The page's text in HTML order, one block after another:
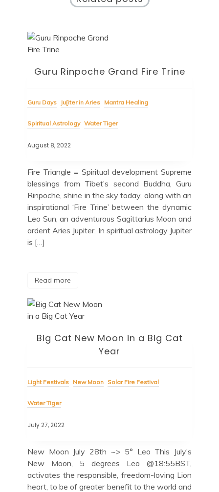
Guru Rinpoche Grand Fire Trine
Guru Days Ju[iter in Aries Mantra Healing
Spiritual Astrology Water Tiger
August 8, 2022
Fire Triangle = Spiritual development Supreme
blessings from Tibet’s second Buddha, Guru
Rinpoche, shine in the sky today, along with an
inspirational ‘Fire Trine’ between the dynamic
Leo Sun, an adventurous Sagittarius Moon and
ardent Aries Jupiter. In spiritual astrology Jupiter
is […]
Read more
Big Cat New Moon in a Big Cat
Year
Light Festivals New Moon Solar Fire Festival
Water Tiger
July 27, 2022
New Moon July 28th ~> 5° Leo This July’s
New Moon, 5 degrees Leo @18:55BST,
activates the responsible, freedom-loving Lion
heart, to be of greater benefit to the world and